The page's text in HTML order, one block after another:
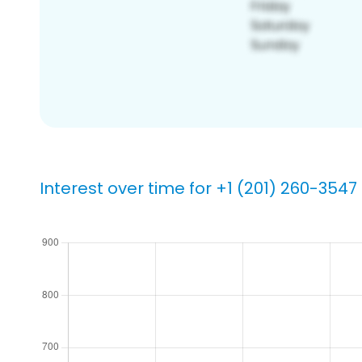
Interest over time for +1 (201) 260-3547